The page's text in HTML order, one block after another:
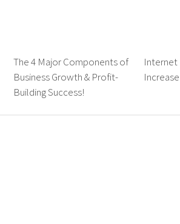
The 4 Major Components of
Business Growth & Profit-
Building Success!
Internet